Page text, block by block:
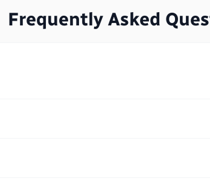
Frequently Asked